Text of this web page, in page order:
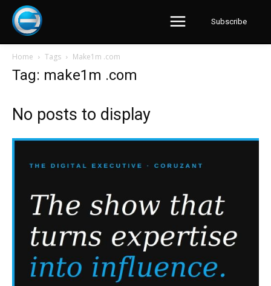
Subscribe
Home Tags Make1m .com
Tag: make1m .com
No posts to display